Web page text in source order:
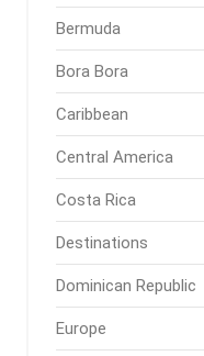
Bermuda
Bora Bora
Caribbean
Central America
Costa Rica
Destinations
Dominican Republic
Europe